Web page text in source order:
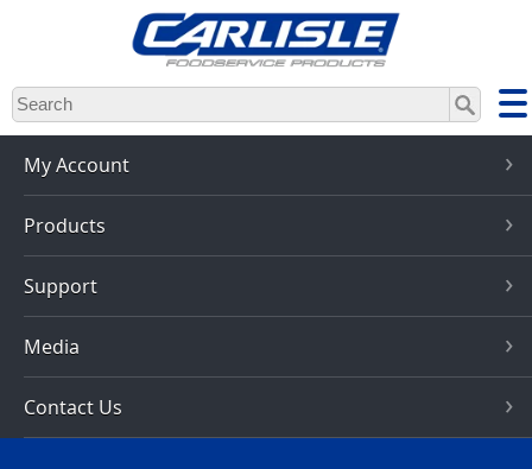
Skip
to
main
content
My Account
Products
Support
Media
Contact Us